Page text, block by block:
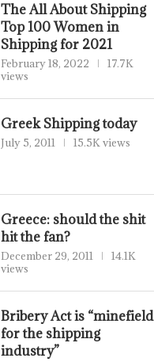
The All About Shipping
Top 100 Women in
Shipping for 2021
February 18, 2022
17.7K
views
Greek Shipping today
July 5, 2011 15.5K views
Greece: should the shit
hit the fan?
December 29, 2011
14.1K
views
Bribery Act is “minefield
for the shipping
industry”